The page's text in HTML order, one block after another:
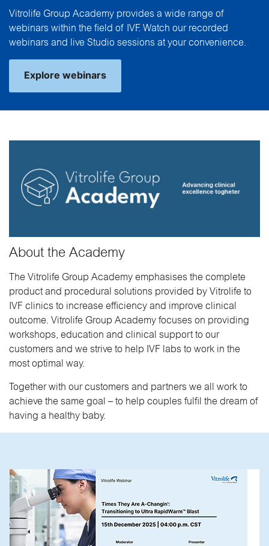
Vitrolife Group Academy provides a wide range of
webinars within the field of IVF. Watch our recorded
webinars and live Studio sessions at your convenience.
Explore webinars
About the Academy
The Vitrolife Group Academy emphasises the complete
product and procedural solutions provided by Vitrolife to
IVF clinics to increase efficiency and improve clinical
outcome. Vitrolife Group Academy focuses on providing
workshops, education and clinical support to our
customers and we strive to help IVF labs to work in the
most optimal way.
Together with our customers and partners we all work to
achieve the same goal – to help couples fulfil the dream of
having a healthy baby.